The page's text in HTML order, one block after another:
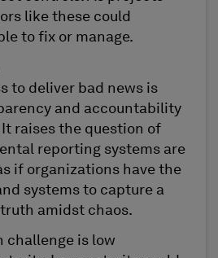
like these could
to fix or manage.
to deliver bad news is
and accountability
raises the question of
reporting systems are
if organizations have the
systems to capture a
amidst chaos.
challenge is low